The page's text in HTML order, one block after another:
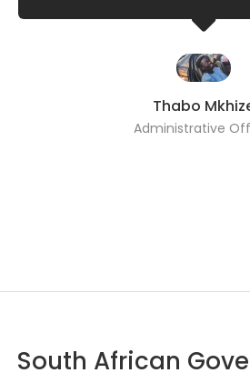
Thabo
Administrative
South African